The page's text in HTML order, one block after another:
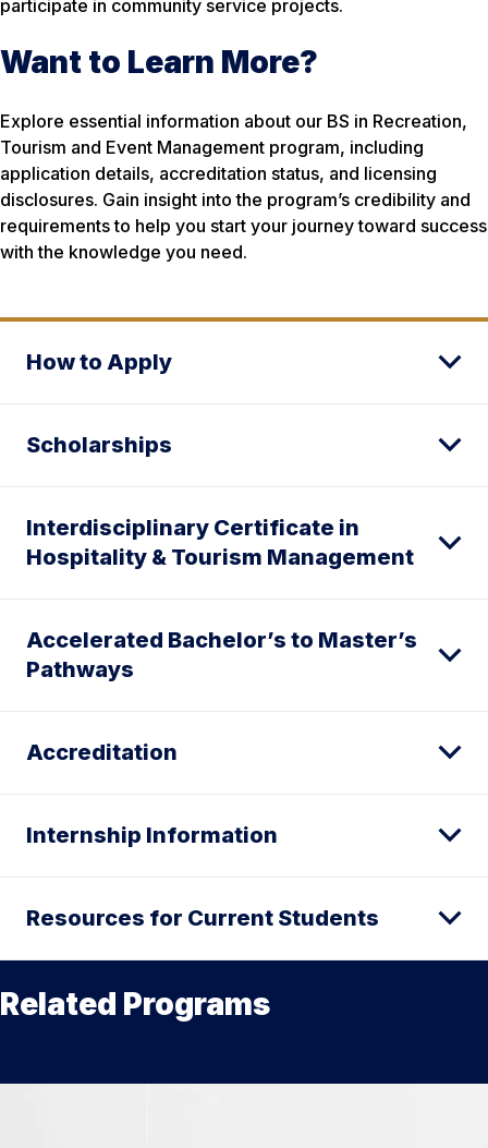
participate in community service projects.
Want to Learn More?
Explore essential information about our BS in Recreation,
Tourism and Event Management program, including
application details, accreditation status, and licensing
disclosures. Gain insight into the program’s credibility and
requirements to help you start your journey toward success
with the knowledge you need.
How to Apply
Scholarships
Interdisciplinary Certificate in
Hospitality & Tourism Management
Accelerated Bachelor’s to Master’s
Pathways
Accreditation
Internship Information
Resources for Current Students
Related Programs